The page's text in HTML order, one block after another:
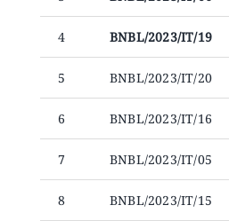
Blog
Open an Account
4 BNBL/2023/IT/19
5 BNBL/2023/IT/20
6 BNBL/2023/IT/16
7 BNBL/2023/IT/05
8 BNBL/2023/IT/15